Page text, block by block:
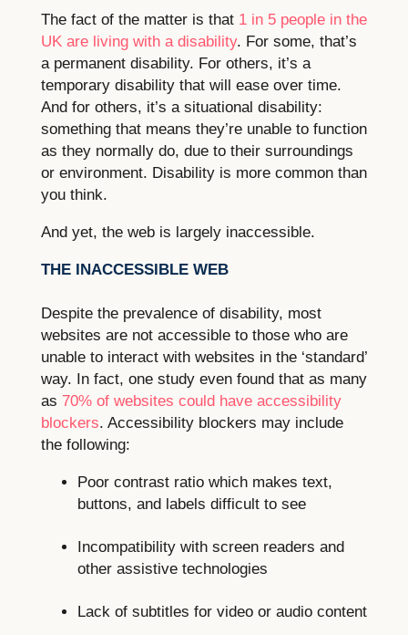
The fact of the matter is that 1 in 5 people in the
UK are living with a disability. For some, that’s
a permanent disability. For others, it’s a
temporary disability that will ease over time.
And for others, it’s a situational disability:
something that means they’re unable to function
as they normally do, due to their surroundings
or environment. Disability is more common than
you think.
And yet, the web is largely inaccessible.
THE INACCESSIBLE WEB
Despite the prevalence of disability, most
websites are not accessible to those who are
unable to interact with websites in the ‘standard’
way. In fact, one study even found that as many
as 70% of websites could have accessibility
blockers. Accessibility blockers may include
the following:
Poor contrast ratio which makes text,
buttons, and labels difficult to see
Incompatibility with screen readers and
other assistive technologies
Lack of subtitles for video or audio content